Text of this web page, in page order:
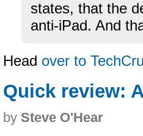
states, that the
anti-iPad. And
Head over to
Quick review:
by Steve O'Hear